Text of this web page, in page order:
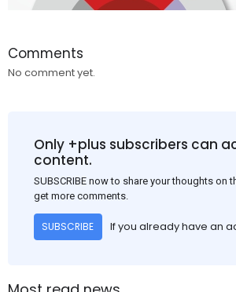
Comments
No comment yet.
Only +plus subscribers can
content.
SUBSCRIBE now to share your thoughts on
get more comments.
SUBSCRIBE If you already have an